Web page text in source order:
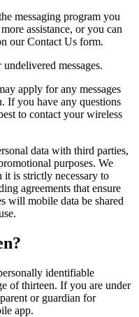
messaging program you
assistance, or you can
our Contact Us form.
messages.
apply for any messages
If you have any questions
to contact your wireless
data with third parties,
purposes. We
is strictly necessary to
agreements that ensure
will mobile data be shared
identifiable
of thirteen. If you are under
or guardian for
app.